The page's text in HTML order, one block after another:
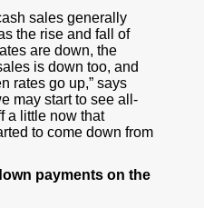
sales generally
the rise and fall of
are down, the
is down too, and
rates go up,” says
may start to see all-
a little now that
to come down from
payments on the